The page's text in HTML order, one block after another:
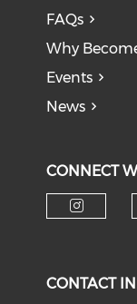
FAQs
Why
Events
News
CONNECT
CONTACT